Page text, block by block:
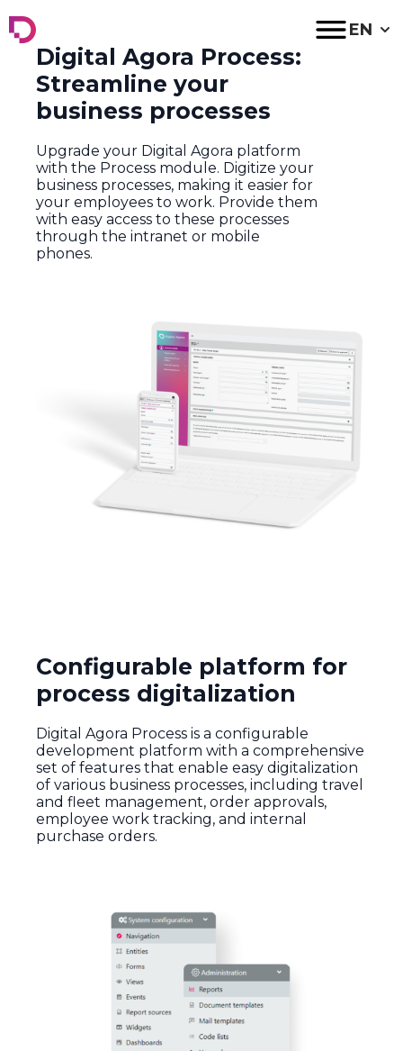
Digital Agora EN
Digital Agora Process:
Streamline your
business processes
Upgrade your Digital Agora platform
with the Process module. Digitize your
business processes, making it easier for
your employees to work. Provide them
with easy access to these processes
through the intranet or mobile
phones.
Configurable platform for
process digitalization
Digital Agora Process is a configurable
development platform with a comprehensive
set of features that enable easy digitalization
of various business processes, including travel
and fleet management, order approvals,
employee work tracking, and internal
purchase orders.